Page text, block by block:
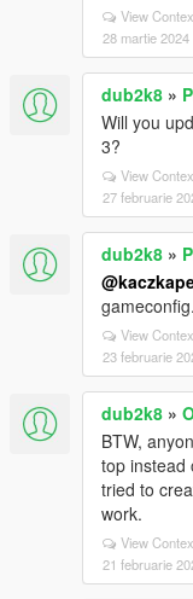
View
28 martie 2024
dub2k8 »
Will you
3?
View
27 februarie
dub2k8 »
View
23 februarie
dub2k8 »
BTW,
top instead
tried to
work.
View
21 februarie